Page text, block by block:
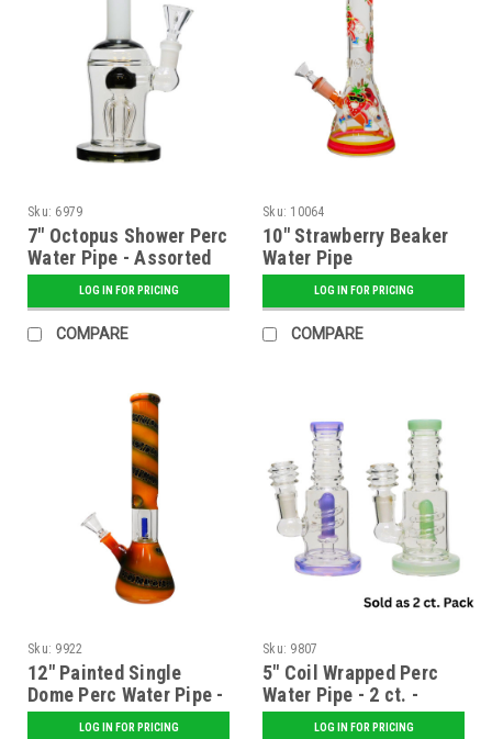
Sku: 6979
7" Octopus Shower Perc
Water Pipe - Assorted
LOG IN FOR PRICING
COMPARE
Sku: 10064
10" Strawberry Beaker
Water Pipe
LOG IN FOR PRICING
COMPARE
Sku: 9922
12" Painted Single
Dome Perc Water Pipe -
AssortedLOG IN FOR PRICING
Sku: 9807
5" Coil Wrapped Perc
Water Pipe - 2 ct. -
AssortedLOG IN FOR PRICING